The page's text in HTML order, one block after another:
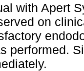
with Apert
on
performed.